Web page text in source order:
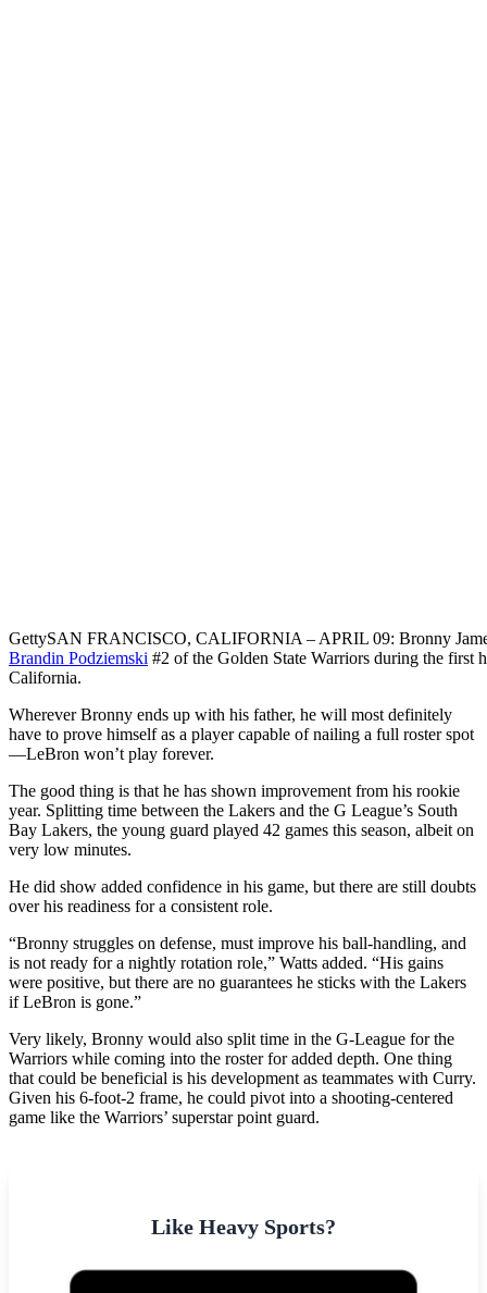
GettySAN FRANCISCO, CALIFORNIA – APRIL 09: Bronny
Brandin Podziemski #2 of the Golden State Warriors during the first
California.
Wherever Bronny ends up with his father, he will most definitely
have to prove himself as a player capable of nailing a full roster spot
—LeBron won’t play forever.
The good thing is that he has shown improvement from his rookie
year. Splitting time between the Lakers and the G League’s South
Bay Lakers, the young guard played 42 games this season, albeit on
very low minutes.
He did show added confidence in his game, but there are still doubts
over his readiness for a consistent role.
“Bronny struggles on defense, must improve his ball-handling, and
is not ready for a nightly rotation role,” Watts added. “His gains
were positive, but there are no guarantees he sticks with the Lakers
if LeBron is gone.”
Very likely, Bronny would also split time in the G-League for the
Warriors while coming into the roster for added depth. One thing
that could be beneficial is his development as teammates with Curry.
Given his 6-foot-2 frame, he could pivot into a shooting-centered
game like the Warriors’ superstar point guard.
Like Heavy Sports?